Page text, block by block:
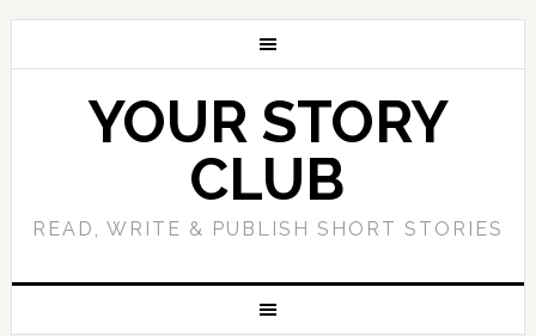
YOUR STORY
CLUB
READ, WRITE & PUBLISH SHORT STORIES